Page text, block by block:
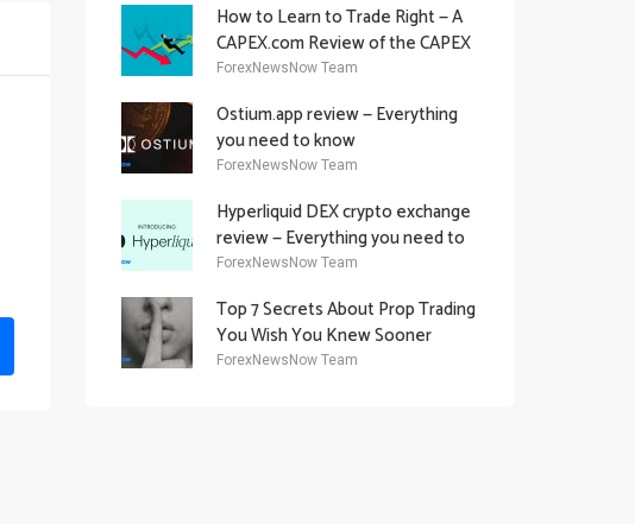
How to Learn to Trade Right — A
CAPEX.com Review of the CAPEX
Academy Offering
ForexNewsNow Team
Ostium.app review — Everything
you need to know
ForexNewsNow Team
Hyperliquid DEX crypto exchange
review — Everything you need to
know
ForexNewsNow Team
Top 7 Secrets About Prop Trading
You Wish You Knew Sooner
ForexNewsNow Team